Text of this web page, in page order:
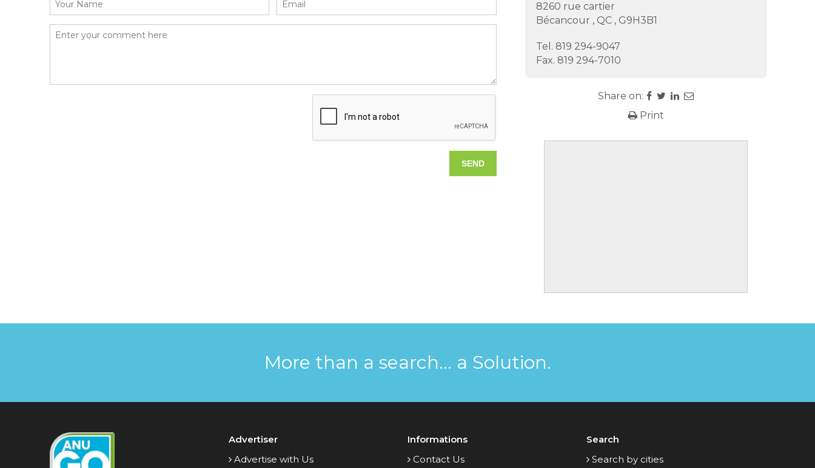
8260 rue cartier
Bécancour , QC, G9H3B1
Tel. 819 294-9047
Fax. 819 294-7010
Share on:
Print
More than a search... a Solution.
Advertiser
Advertise with Us
Informations
Contact Us
Search
Search by cities